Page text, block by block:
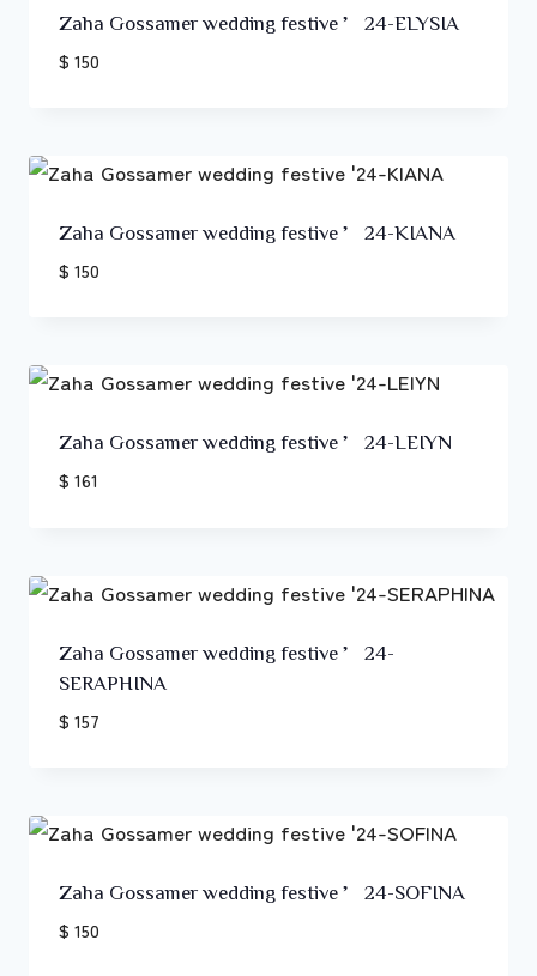
Zaha Gossamer wedding festive ’24-ELYSIA
$ 150
Zaha Gossamer wedding festive ’24-KIANA
$ 150
Zaha Gossamer wedding festive ’24-LEIYN
$ 161
Zaha Gossamer wedding festive ’24-
SERAPHINA
$ 157
Zaha Gossamer wedding festive ’24-SOFINA
$ 150